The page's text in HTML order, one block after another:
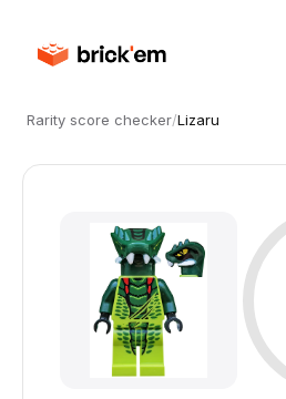
Rarity score checker/Lizaru